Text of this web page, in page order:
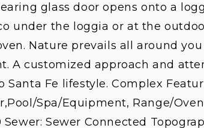
glass door opens onto a
under the loggia or at the
Nature prevails all around
A customized approach and
Santa Fe lifestyle. Complex
Spa/Equipment, Range/
Sewer: Sewer Connected